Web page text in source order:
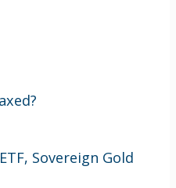
Sovereign Gold